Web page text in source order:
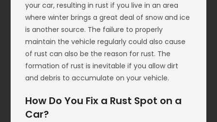
your car, resulting in rust if you live in an area
where winter brings a great deal of snow and ice
is another source. The failure to properly
maintain the vehicle regularly could also cause
of rust can also be the reason for rust. The
formation of rust is inevitable if you allow dirt
and debris to accumulate on your vehicle.
How Do You Fix a Rust Spot on a
Car?